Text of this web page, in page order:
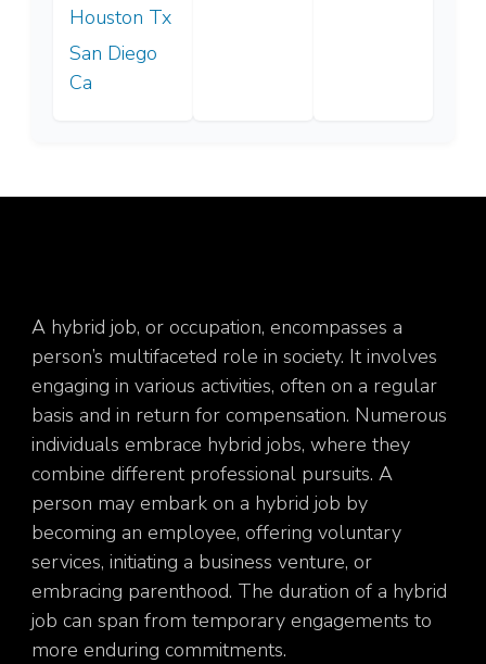
Houston Tx
San Diego
Ca
A hybrid job, or occupation, encompasses a
person’s multifaceted role in society. It involves
engaging in various activities, often on a regular
basis and in return for compensation. Numerous
individuals embrace hybrid jobs, where they
combine different professional pursuits. A
person may embark on a hybrid job by
becoming an employee, offering voluntary
services, initiating a business venture, or
embracing parenthood. The duration of a hybrid
job can span from temporary engagements to
more enduring commitments.